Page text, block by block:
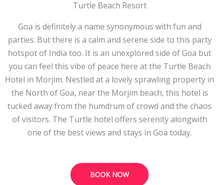
Turtle Beach Resort
Goa is definitely a name synonymous with fun and
parties. But there is a calm and serene side to this party
hotspot of India too. It is an unexplored side of Goa but
you can feel this vibe of peace here at the Turtle Beach
Hotel in Morjim. Nestled at a lovely sprawling property in
the North of Goa, near the Morjim beach, this hotel is
tucked away from the humdrum of crowd and the chaos
of visitors. The Turtle hotel offers serenity alongwith
one of the best views and stays in Goa today.
BOOK NOW